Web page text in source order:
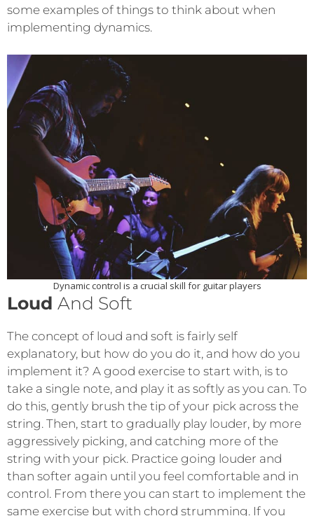
some examples of things to think about when
implementing dynamics.
Dynamic control is a crucial skill for guitar players
Loud And Soft
The concept of loud and soft is fairly self
explanatory, but how do you do it, and how do you
implement it? A good exercise to start with, is to
take a single note, and play it as softly as you can. To
do this, gently brush the tip of your pick across the
string. Then, start to gradually play louder, by more
aggressively picking, and catching more of the
string with your pick. Practice going louder and
than softer again until you feel comfortable and in
control. From there you can start to implement the
same exercise but with chord strumming. If you